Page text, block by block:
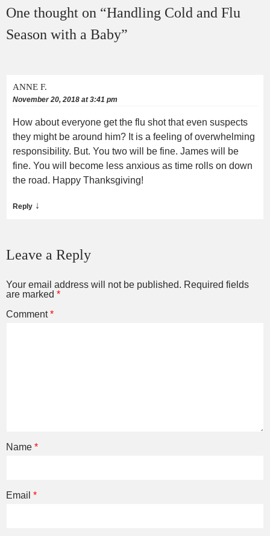
One thought on “Handling Cold and Flu
Season with a Baby”
ANNE F.
November 20, 2018 at 3:41 pm
How about everyone get the flu shot that even suspects
they might be around him? It is a feeling of overwhelming
responsibility. But. You two will be fine. James will be
fine. You will become less anxious as time rolls on down
the road. Happy Thanksgiving!
Reply ↓
Leave a Reply
Your email address will not be published. Required fields
are marked *
Comment*
Name *
Email *